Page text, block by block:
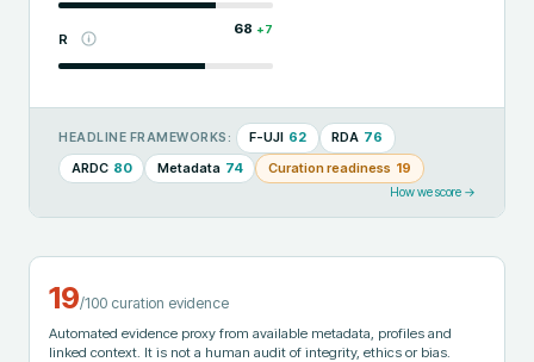
R
68 +7
HEADLINE FRAMEWORKS: F-UJI 62 RDA 76
ARDC 80 Metadata 74 Curation readiness 19
How we score →
19/100 curation evidence
Automated evidence proxy from available metadata, profiles and
linked context. It is not a human audit of integrity, ethics or bias.